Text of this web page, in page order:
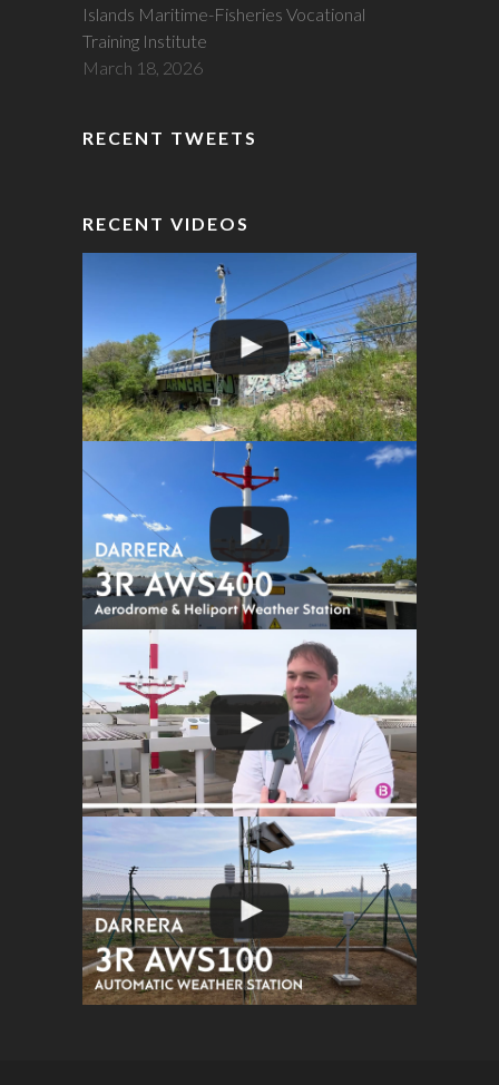
Islands Maritime-Fisheries Vocational
Training Institute
March 18, 2026
RECENT TWEETS
RECENT VIDEOS